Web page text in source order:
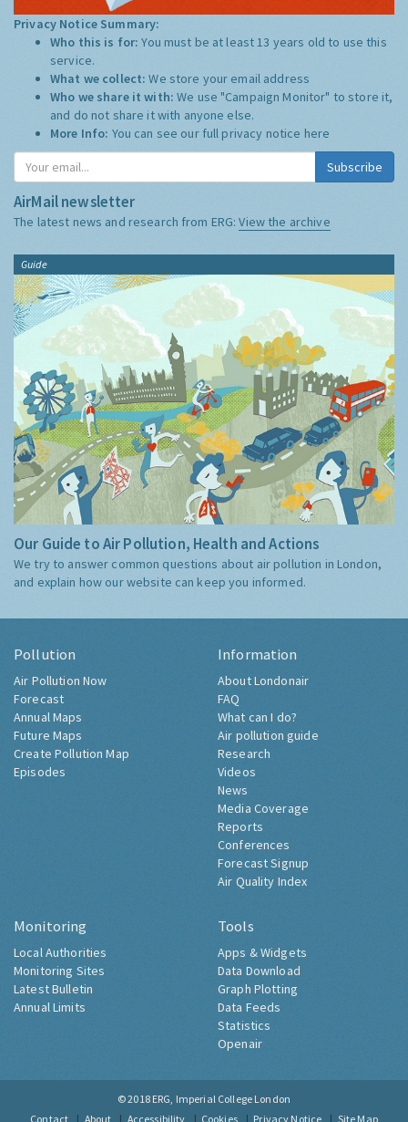
Privacy Notice Summary:
Who this is for:You must be at least 13 years old to use this
service.
What we collect:We store your email address
Who we share it with:We use "Campaign Monitor" to store it,
and do not share it with anyone else.
More Info: You can see our full privacy notice here
Subscribe
AirMail newsletter
The latest news and research from ERG:View the archive
Guide
Our Guide to Air Pollution, Health and Actions
We try to answer common questions about air pollution in London,
and explain how our website can keep you informed.
Pollution
Air Pollution Now
Forecast
Annual Maps
Future Maps
Create Pollution Map
Episodes
Information
About Londonair
FAQ
What can I do?
Air pollution guide
Research
Videos
News
Media Coverage
Reports
Conferences
Forecast Signup
Air Quality Index
Monitoring
Local Authorities
Monitoring Sites
Latest Bulletin
Annual Limits
Tools
Apps & Widgets
Data Download
Graph Plotting
Data Feeds
Statistics
Openair
© 2018 ERG, Imperial College London
Contact
About Accessibility Cookies Privacy Notice Site Map